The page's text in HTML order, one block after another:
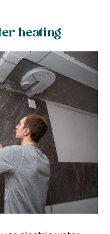
heating